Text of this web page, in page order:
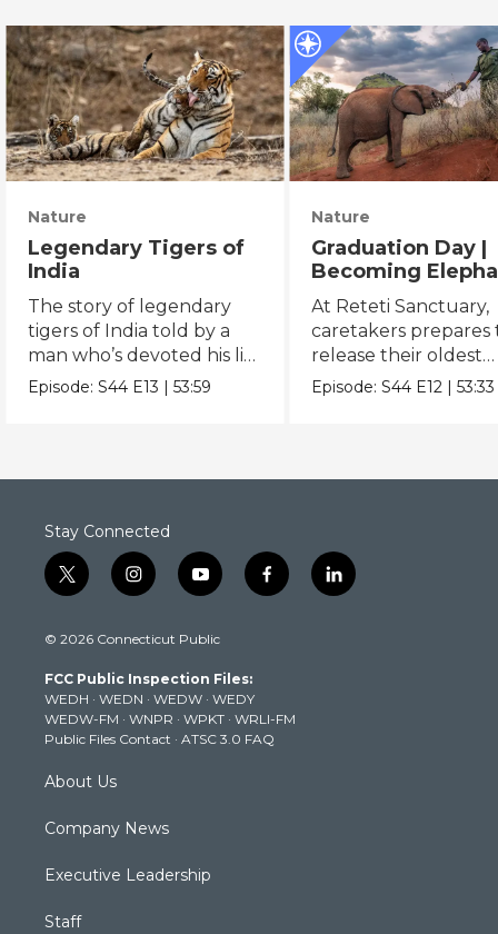
Nature
Legendary Tigers of
India
The story of legendary
tigers of India told by a
man who’s devoted his life
to keeping them alive.
Episode:S44 E13 |53:59
Nature
Graduation Day |
Becoming
The Orphans of
Reteti
At Reteti Sanctuary,
caretakers prepares
release their oldest
orphans into the
Episode:S44 E12 |53:33
Stay Connected
t
w
t
e
r
i
n
t
g
r
a
m
y
o
t
b
e
f
a
k
l
i
© 2026 Connecticut Public
FCC Public Inspection Files:
WEDH · WEDN · WEDW · WEDY
WEDW-FM · WNPR · WPKT · WRLI-FM
Public Files Contact · ATSC 3.0 FAQ
About Us
Company News
Executive Leadership
Staff